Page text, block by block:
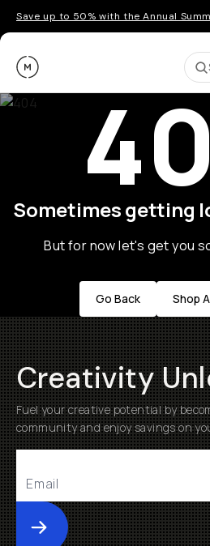
Save up to 50% with the Annual
Moment
Sometimes getting
But for now let's get you
Go Back Shop
Creativity
Fuel your creative potential by
community and enjoy savings on
Submit